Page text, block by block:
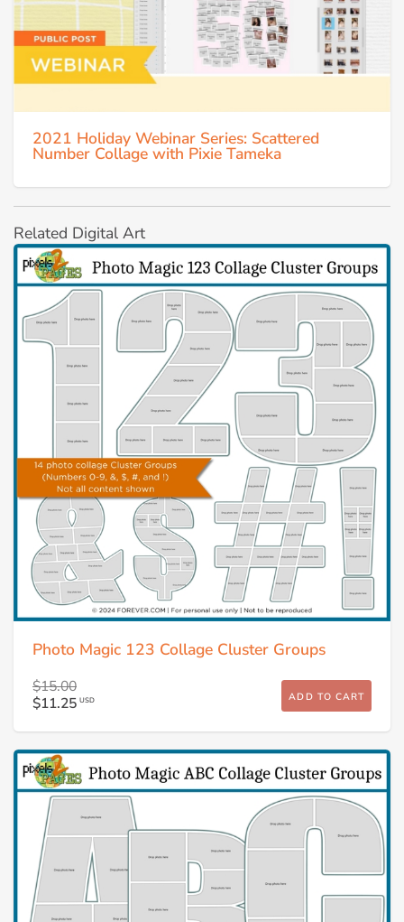
2021 Holiday Webinar Series: Scattered
Number Collage with Pixie Tameka
Related Digital Art
Photo Magic 123 Collage Cluster Groups
$15.00
$11.25 USD ADD TO CART